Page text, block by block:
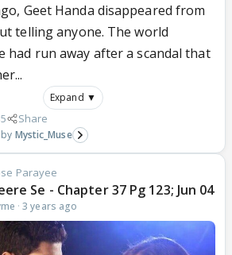
Geet Handa disappeared from
telling anyone. The world
had run away after a scandal that
Expand ▼
Share
Mystic_Muse
Parayee
Se - Chapter 37 Pg 123; Jun 04
·3 years ago